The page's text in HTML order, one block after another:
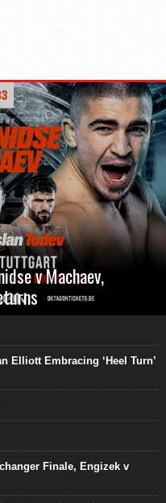
v Machaev,
Elliott Embracing ‘Heel Turn’
Finale, Engizek v